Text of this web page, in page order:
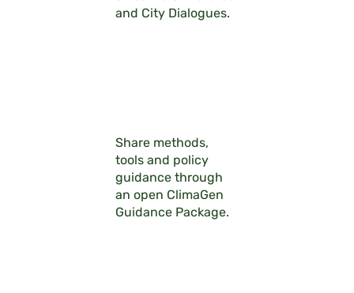
and City Dialogues.
Share methods,
tools and policy
guidance through
an open ClimaGen
Guidance Package.